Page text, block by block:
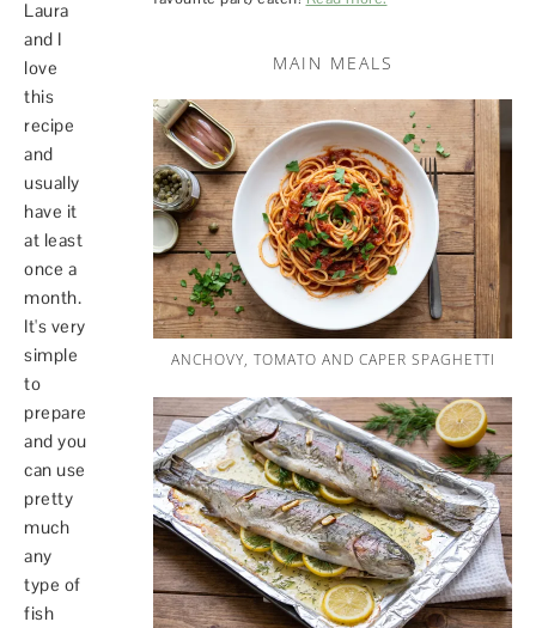
Laura
and I
love
this
recipe
and
usually
have it
at least
once a
month.
It's very
simple
to
prepare
and you
can use
pretty
much
any
type of
fish
MAIN MEALS
ANCHOVY, TOMATO AND CAPER SPAGHETTI